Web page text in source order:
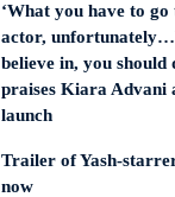
‘What you have to
actor,
believe in, you should
praises Kiara Advani
launch
Trailer of Yash-
now